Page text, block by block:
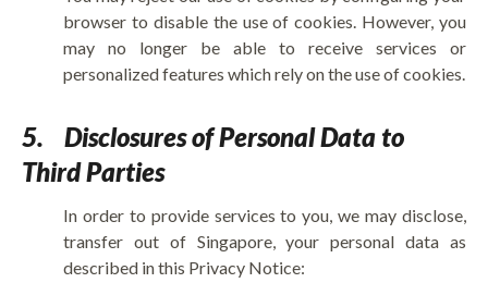
browser to disable the use of cookies. However, you
may no longer be able to receive services or
personalized features which rely on the use of cookies.
5.
Disclosures of Personal Data to
Third Parties
In order to provide services to you, we may disclose,
transfer out of Singapore, your personal data as
described in this Privacy Notice: